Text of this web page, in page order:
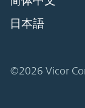
日本語
©2026 Vicor